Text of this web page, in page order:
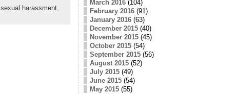
sexual harassment,
March 2016(104)
February 2016(91)
January 2016(63)
December 2015(40)
November 2015(45)
October 2015(54)
September 2015(56)
August 2015(52)
July 2015(49)
June 2015(54)
May 2015(55)